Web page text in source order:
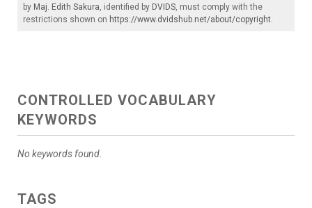
by Maj. Edith Sakura, identified by DVIDS, must comply with the
restrictions shown on https://www.dvidshub.net/about/copyright.
CONTROLLED VOCABULARY
KEYWORDS
No keywords found.
TAGS